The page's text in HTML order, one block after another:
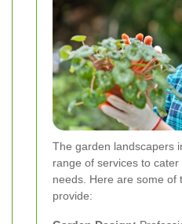
The garden landscapers
range of services to
needs. Here are some of
provide: